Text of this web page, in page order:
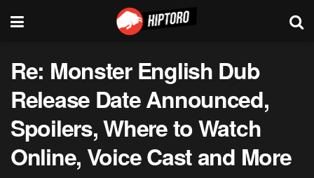
Re: Monster English Dub
Release Date Announced,
Spoilers, Where to Watch
Online, Voice Cast and More